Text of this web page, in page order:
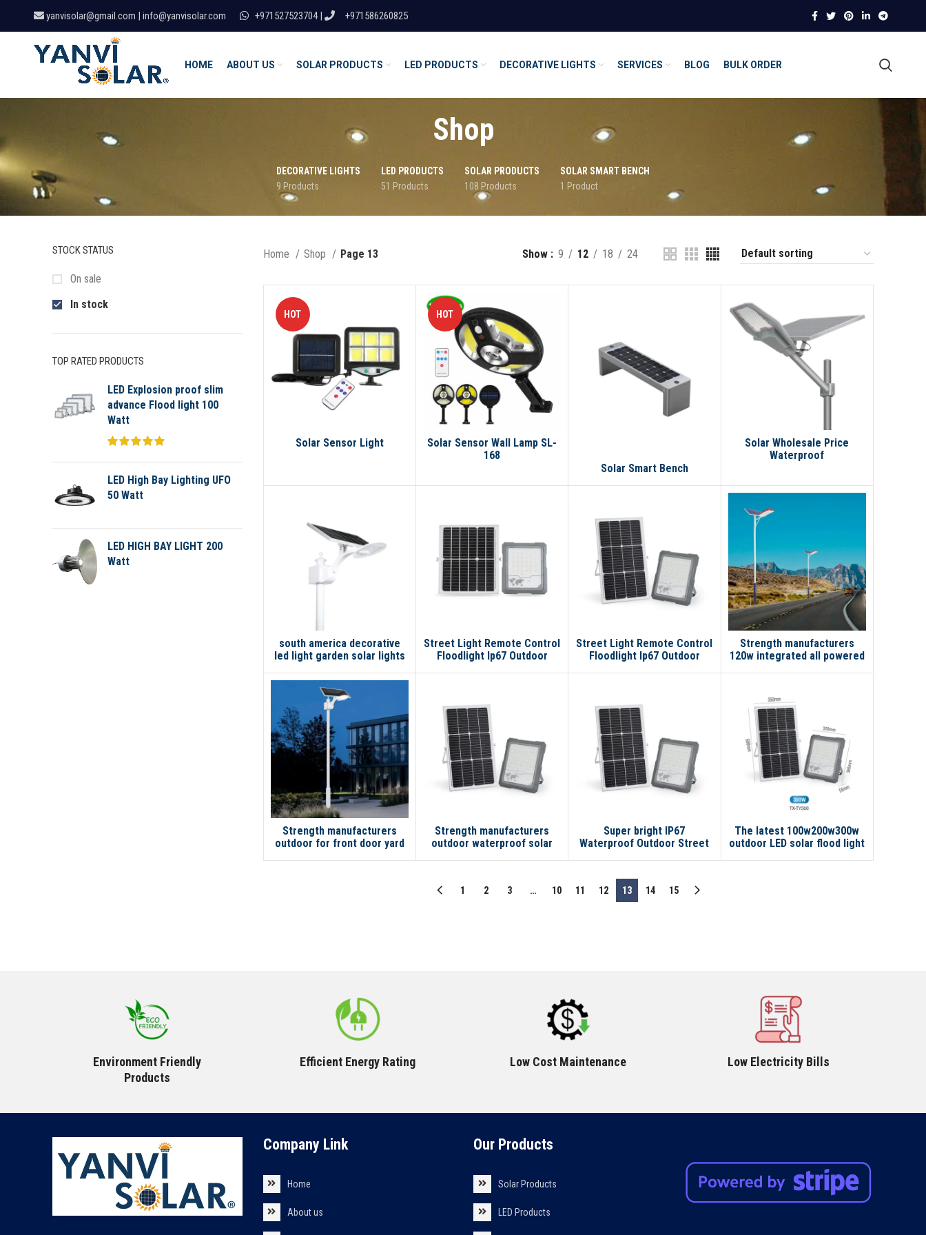
yanvisolar@gmail.com | info@yanvisolar.com +971527523704 | +971586260825
HOME ABOUT US SOLAR PRODUCTS LED PRODUCTS DECORATIVE LIGHTS SERVICES BLOG BULK ORDER
Shop
DECORATIVE LIGHTS
9 Products
LED PRODUCTS
51 Products
SOLAR PRODUCTS
108 Products
SOLAR SMART BENCH
1 Product
STOCK STATUS
On sale
In stock
TOP RATED PRODUCTS
LED Explosion proof slim
advance Flood light 100
Watt
LED High Bay Lighting UFO
50 Watt
LED HIGH BAY LIGHT 200
Watt
Home Shop Page 13 Show 9 12 18 24
HOT
Solar Sensor Light
HOT
Solar Sensor Wall Lamp SL-
168
Solar Smart Bench
Solar Wholesale Price
Waterproof
Light
south america decorative
led light garden solar lights
Street Light Remote Control
Floodlight Ip67 Outdoor
Street Light Remote Control
Floodlight Ip67 Outdoor
Strength manufacturers
120w integrated all powered
Strength manufacturers
outdoor for front door yard
Strength manufacturers
outdoor waterproof solar
Super bright IP67
Waterproof Outdoor Street
The latest 100w200w300w
outdoor LED solar flood light
1 2 3 … 10 11 12 13 14 15
Environment Friendly
Products
Efficient Energy Rating Low Cost Maintenance Low Electricity Bills
Company Link
Home
About us
Our Products
Solar Products
LED Products